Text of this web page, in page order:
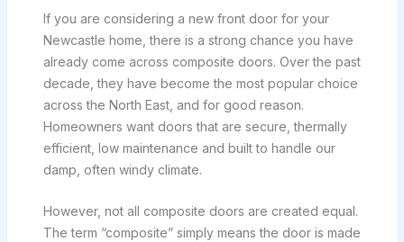
If you are considering a new front door for your
Newcastle home, there is a strong chance you have
already come across composite doors. Over the past
decade, they have become the most popular choice
across the North East, and for good reason.
Homeowners want doors that are secure, thermally
efficient, low maintenance and built to handle our
damp, often windy climate.
However, not all composite doors are created equal.
The term “composite” simply means the door is made